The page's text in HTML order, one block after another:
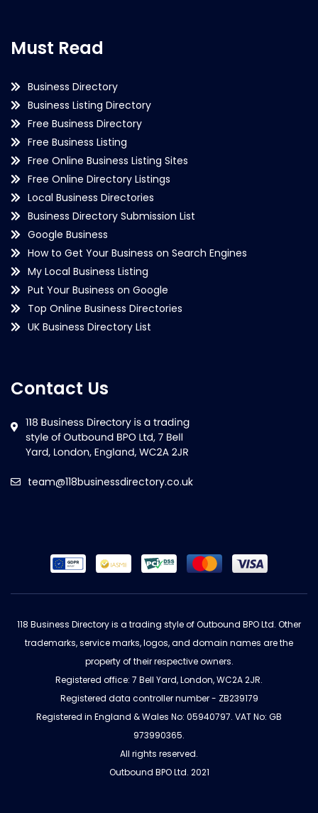
Must Read
Business Directory
Business Listing Directory
Free Business Directory
Free Business Listing
Free Online Business Listing Sites
Free Online Directory Listings
Local Business Directories
Business Directory Submission List
Google Business
How to Get Your Business on Search Engines
My Local Business Listing
Put Your Business on Google
Top Online Business Directories
UK Business Directory List
Contact Us
team@118businessdirectory.co.uk
118 Business Directory is a trading style of Outbound BPO Ltd. Other
trademarks, service marks, logos, and domain names are the
property of their respective owners.
Registered office: 7 Bell Yard, London, WC2A 2JR.
Registered data controller number - ZB239179
Registered in England & Wales No: 05940797. VAT No: GB
973990365.
All rights reserved.
Outbound BPO Ltd. 2021